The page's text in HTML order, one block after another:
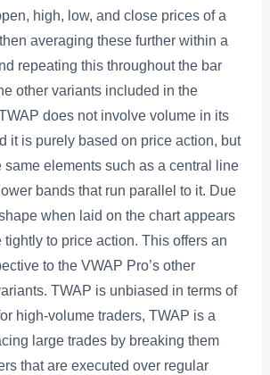
high, low, and close prices of a
averaging these further within a
repeating this throughout the bar
other variants included in the
does not involve volume in its
it is purely based on price action, but
same elements such as a central line
bands that run parallel to it. Due
when laid on the chart appears
tightly to price action. This offers an
to the VWAP Pro’s other
TWAP is unbiased in terms of
high-volume traders, TWAP is a
large trades by breaking them
that are executed over regular